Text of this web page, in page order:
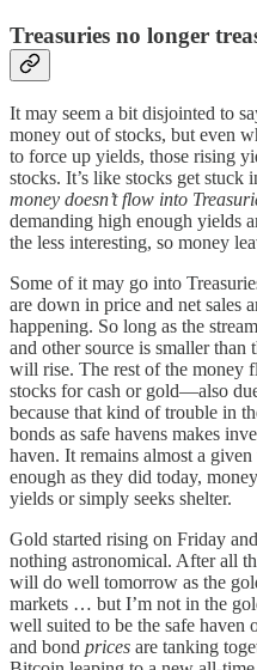
Treasuries no longer
It may seem a bit disjointed to
money out of stocks, but even
to force up yields, those rising
stocks. It’s like stocks get stuck
money doesn’t flow into
demanding high enough yields
the less interesting, so money
Some of it may go into
are down in price and net sales
happening. So long as the
and other source is smaller
will rise. The rest of the money
stocks for cash or gold—also
because that kind of trouble in
bonds as safe havens makes
haven. It remains almost a
enough as they did today,
yields or simply seeks shelter.
Gold started rising on Friday
nothing astronomical. After all
will do well tomorrow as the
markets … but I’m not in the
well suited to be the safe haven
and bond prices are tanking